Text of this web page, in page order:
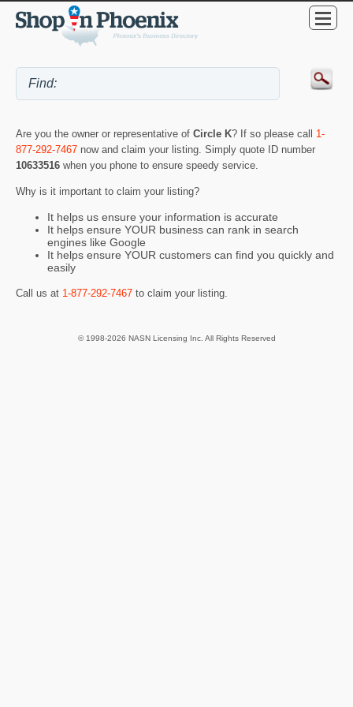
Are you the owner or representative of Circle K? If so please call 1-
877-292-7467 now and claim your listing. Simply quote ID number
10633516 when you phone to ensure speedy service.
Why is it important to claim your listing?
It helps us ensure your information is accurate
It helps ensure YOUR business can rank in search
engines like Google
It helps ensure YOUR customers can find you quickly and
easily
Call us at 1-877-292-7467 to claim your listing.
© 1998-2026 NASN Licensing Inc. All Rights Reserved